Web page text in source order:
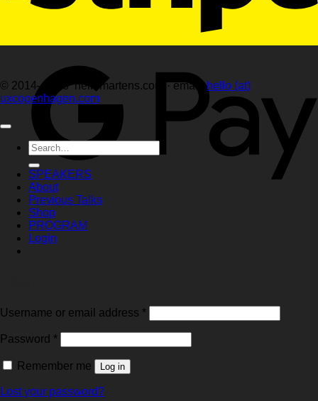
© 2014–2026 hellemartens.com · email:hello (at)
uxcopenhagen.com
Search
for:
SPEAKERS
About
Previous Talks
Shop
PROGRAM
Login
Username or email address *Required
Password *Required
Remember me Log in
Lost your password?